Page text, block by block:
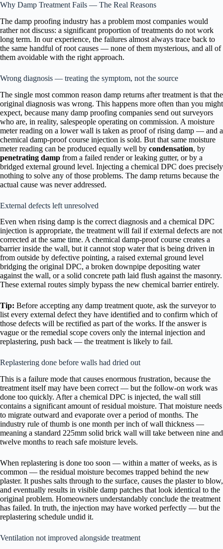
Why Damp Treatment Fails — The Real Reasons
The damp proofing industry has a problem most companies would
rather not discuss: a significant proportion of treatments do not work
long term. In our experience, the failures almost always trace back to
the same handful of root causes — none of them mysterious, and all of
them avoidable with the right approach.
Wrong diagnosis — treating the symptom, not the source
The single most common reason damp returns after treatment is that the
original diagnosis was wrong. This happens more often than you might
expect, because many damp proofing companies send out surveyors
who are, in reality, salespeople operating on commission. A moisture
meter reading on a lower wall is taken as proof of rising damp — and a
chemical damp-proof course injection is sold. But that same moisture
meter reading can be produced equally well by condensation, by
penetrating damp from a failed render or leaking gutter, or by a
bridged external ground level. Injecting a chemical DPC does precisely
nothing to solve any of those problems. The damp returns because the
actual cause was never addressed.
External defects left unresolved
Even when rising damp is the correct diagnosis and a chemical DPC
injection is appropriate, the treatment will fail if external defects are not
corrected at the same time. A chemical damp-proof course creates a
barrier inside the wall, but it cannot stop water that is being driven in
from outside by defective pointing, a raised external ground level
bridging the original DPC, a broken downpipe depositing water
against the wall, or a solid concrete path laid flush against the masonry.
These external routes simply bypass the new chemical barrier entirely.
Tip: Before accepting any damp treatment quote, ask the surveyor to
list every external defect they have identified and to confirm which of
those defects will be rectified as part of the works. If the answer is
vague or the remedial scope covers only the internal injection and
replastering, push back — the treatment is likely to fail.
Replastering done before walls had dried out
This is a failure mode that causes enormous frustration, because the
treatment itself may have been correct — but the follow-on work was
done too quickly. After a chemical DPC is injected, the wall still
contains a significant amount of residual moisture. That moisture needs
to migrate outward and evaporate over a period of months. The
industry rule of thumb is one month per inch of wall thickness —
meaning a standard 225mm solid brick wall will take between nine and
twelve months to reach safe moisture levels.
When replastering is done too soon — within a matter of weeks, as is
common — the residual moisture becomes trapped behind the new
plaster. It pushes salts through to the surface, causes the plaster to blow,
and eventually results in visible damp patches that look identical to the
original problem. Homeowners understandably conclude the treatment
has failed. In truth, the injection may have worked perfectly — but the
replastering schedule undid it.
Ventilation not improved alongside treatment